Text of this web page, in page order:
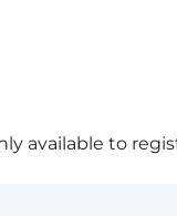
available to